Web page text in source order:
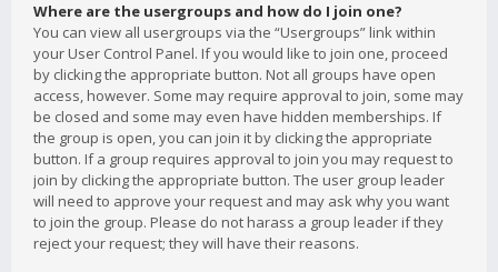
Where are the usergroups and how do I join one?
You can view all usergroups via the “Usergroups” link within
your User Control Panel. If you would like to join one, proceed
by clicking the appropriate button. Not all groups have open
access, however. Some may require approval to join, some may
be closed and some may even have hidden memberships. If
the group is open, you can join it by clicking the appropriate
button. If a group requires approval to join you may request to
join by clicking the appropriate button. The user group leader
will need to approve your request and may ask why you want
to join the group. Please do not harass a group leader if they
reject your request; they will have their reasons.